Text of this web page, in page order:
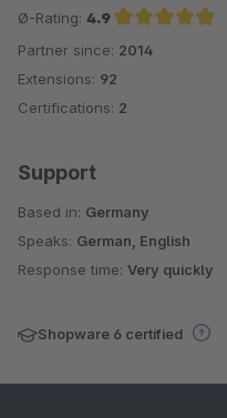
Ø-Rating: 4.9
Average rating of 4.9 out of 5 stars
Partner since: 2014
Extensions: 92
Certifications: 2
Support
Based in: Germany
Speaks: German, English
Response time: Very quickly
Shopware 6 certified